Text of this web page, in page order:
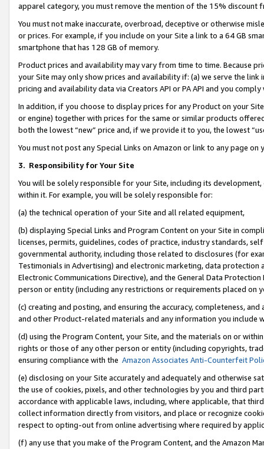
apparel category, you must remove the mention of the 15% discount
You must not make inaccurate, overbroad, deceptive or otherwise
or prices. For example, if you include on your Site a link to a 64 GB
smartphone that has 128 GB of memory.
Product prices and availability may vary from time to time. Because
your Site may only show prices and availability if: (a) we serve the
pricing and availability data via Creators API or PA API and you
In addition, if you choose to display prices for any Product on your
or engine) together with prices for the same or similar products
both the lowest “new” price and, if we provide it to you, the lowest
You must not post any Special Links on Amazon or link to any page
3. Responsibility for Your Site
You will be solely responsible for your Site, including its
within it. For example, you will be solely responsible for:
(a) the technical operation of your Site and all related equipment,
(b) displaying Special Links and Program Content on your Site in
licenses, permits, guidelines, codes of practice, industry standards,
governmental authority, including those related to disclosures (for
Testimonials in Advertising) and electronic marketing, data
Electronic Communications Directive), and the General Data
person or entity (including any restrictions or requirements placed on
(c) creating and posting, and ensuring the accuracy, completeness,
and other Product-related materials and any information you include
(d) using the Program Content, your Site, and the materials on or
rights or those of any other person or entity (including copyrights,
ensuring compliance with the Amazon Associates Anti-Counterfeit
(e) disclosing on your Site accurately and adequately and otherwise
the use of cookies, pixels, and other technologies by you and third
accordance with applicable laws, including, where applicable, that
collect information directly from visitors, and place or recognize
respect to opting-out from online advertising where required by
(f) any use that you make of the Program Content, and the Amazon